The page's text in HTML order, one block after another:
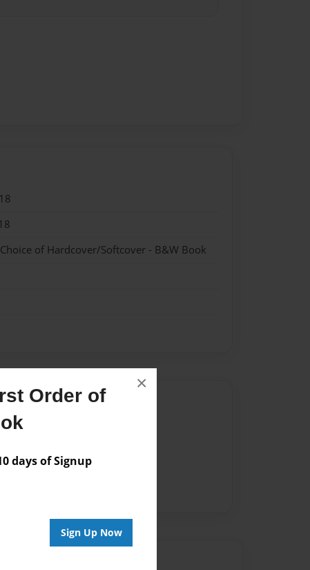
Order of
days of Signup
Sign Up Now
×
of Hardcover/Softcover - B&W Book
for this book.